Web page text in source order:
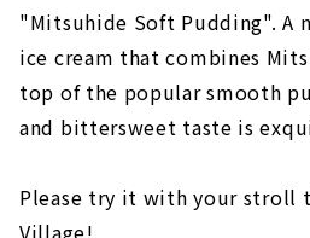
"Mitsuhide Soft Pudding". A
ice cream that combines
top of the popular smooth
and bittersweet taste is
Please try it with your stroll